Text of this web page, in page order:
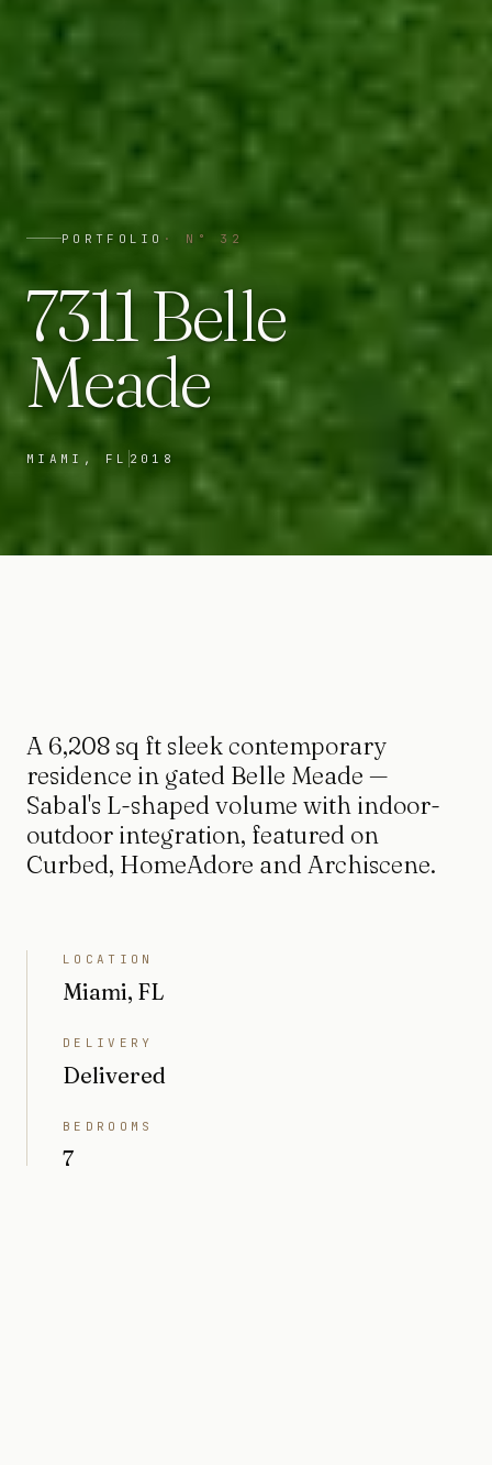
PORTFOLIO · N° 32
7311 Belle
Meade
MIAMI, FL 2018
A 6,208 sq ft sleek contemporary
residence in gated Belle Meade —
Sabal's L-shaped volume with indoor-
outdoor integration, featured on
Curbed, HomeAdore and Archiscene.
LOCATION
Miami, FL
DELIVERY
Delivered
BEDROOMS
7